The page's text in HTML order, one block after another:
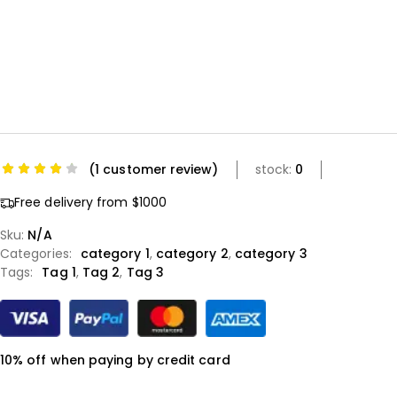
(1 customer review) stock: 0
Free delivery from $1000
Sku: N/A
Categories: category 1, category 2, category 3
Tags: Tag 1, Tag 2, Tag 3
10% off when paying by credit card